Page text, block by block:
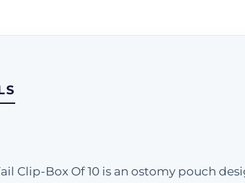
Clip-Box Of 10 is an ostomy pouch